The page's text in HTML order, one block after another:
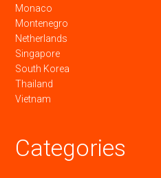
Monaco
Montenegro
Netherlands
Singapore
South Korea
Thailand
Vietnam
Categories